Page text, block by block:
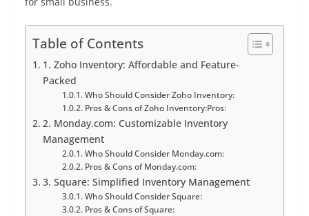
Table of Contents
1. Zoho Inventory: Affordable and Feature-
Packed
Who Should Consider Zoho Inventory:
Pros & Cons of Zoho Inventory:Pros:
2. Monday.com: Customizable Inventory
Management
Who Should Consider Monday.com:
Pros & Cons of Monday.com:
3. Square: Simplified Inventory Management
Who Should Consider Square:
Pros & Cons of Square: